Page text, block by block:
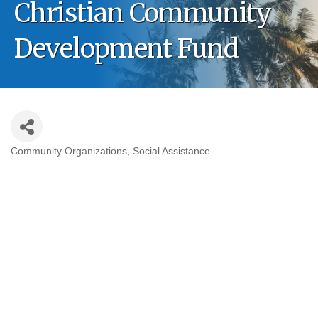
Christian Community
Development Fund
Community Organizations Social Assistance